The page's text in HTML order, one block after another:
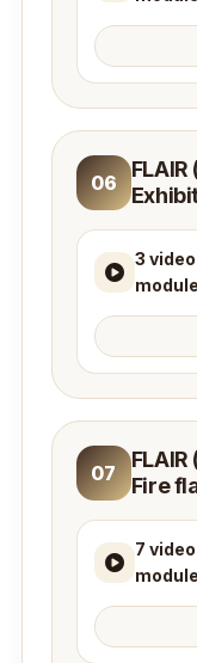
06
FLAIR
3
module
07
FLAIR
Fire
7
module